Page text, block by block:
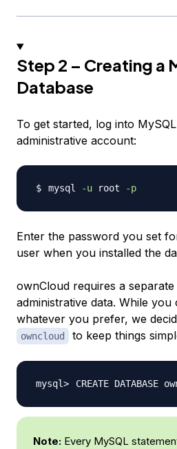
Step 2 – Creating a
Database
To get started, log into
administrative account:
mysql -u root -p
Enter the password you set
user when you installed the
ownCloud requires a
administrative data. While you
whatever you prefer, we
owncloud to keep things
CREATE DATABASE
Note: Every MySQL